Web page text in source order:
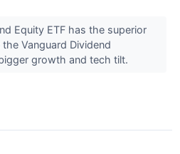
Equity ETF has the superior
Vanguard Dividend
growth and tech tilt.